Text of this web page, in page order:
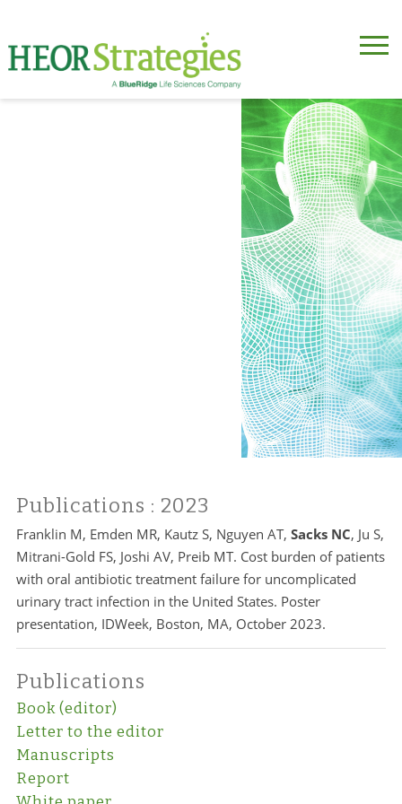
Publications : 2023
Franklin M, Emden MR, Kautz S, Nguyen AT, Sacks NC, Ju S,
Mitrani-Gold FS, Joshi AV, Preib MT. Cost burden of patients
with oral antibiotic treatment failure for uncomplicated
urinary tract infection in the United States. Poster
presentation, IDWeek, Boston, MA, October 2023.
Publications
Book (editor)
Letter to the editor
Manuscripts
Report